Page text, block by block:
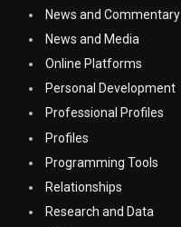
News and Commentary
News and Media
Online Platforms
Personal Development
Professional Profiles
Profiles
Programming Tools
Relationships
Research and Data